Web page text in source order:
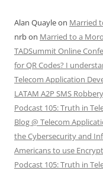
Alan Quayleon Married
nrbon Married to a
TADSummit Online
for QR Codes? I
Telecom Application
LATAM A2P SMS Robbery
Podcast 105: Truth in
Blog @ Telecom
the Cybersecurity and
Americans to use
Podcast 105: Truth in